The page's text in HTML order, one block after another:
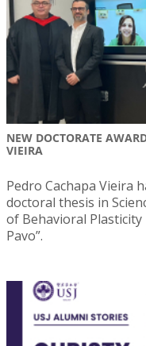
NEW DOCTORATE
VIEIRA
Pedro Cachapa Vieira
doctoral thesis in
of Behavioral Plasticity
Pavo”.